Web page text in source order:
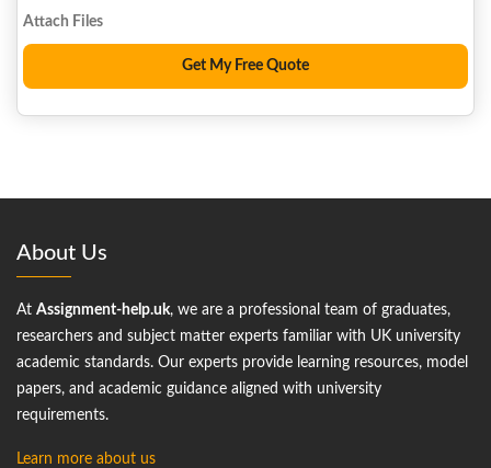
About Us
At Assignment-help.uk, we are a professional team of graduates,
researchers and subject matter experts familiar with UK university
academic standards. Our experts provide learning resources, model
papers, and academic guidance aligned with university
requirements.
Learn more about us